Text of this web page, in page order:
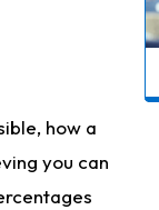
how a
you can